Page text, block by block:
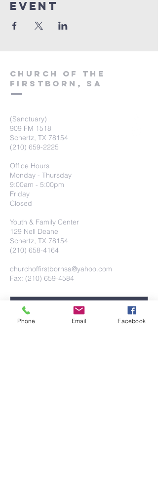
Event
Church of the
firstborn, SA
(Sanctuary)
909 FM 1518
Schertz, TX 78154
(210) 659-2225
Office Hours
Monday - Thursday
9:00am - 5:00pm
Friday
Closed
Youth & Family Center
129 Nell Deane
Schertz, TX 78154
(210) 658-4164
churchoffirstbornsa@yahoo.com
Fax: (210) 659-4584
Phone Email Facebook